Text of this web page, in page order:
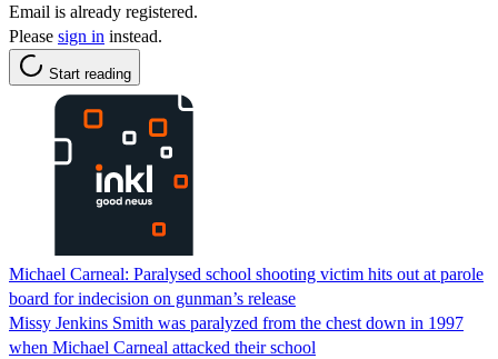
Email is already registered.
Please sign in instead.
Start reading
Michael Carneal: Paralysed school shooting victim hits out at parole
board for indecision on gunman’s release
Missy Jenkins Smith was paralyzed from the chest down in 1997
when Michael Carneal attacked their school